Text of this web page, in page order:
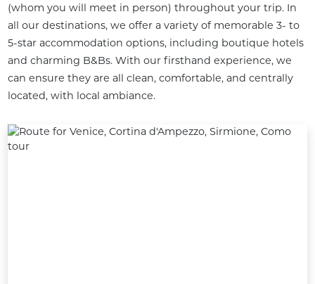
(whom you will meet in person) throughout your trip. In
all our destinations, we offer a variety of memorable 3- to
5-star accommodation options, including boutique hotels
and charming B&Bs. With our firsthand experience, we
can ensure they are all clean, comfortable, and centrally
located, with local ambiance.